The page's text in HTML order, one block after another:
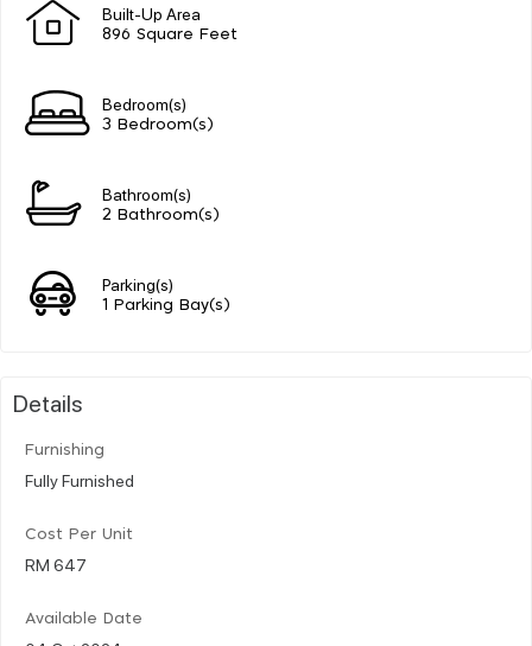
Built-Up Area
896 Square Feet
Bedroom(s)
3 Bedroom(s)
Bathroom(s)
2 Bathroom(s)
Parking(s)
1 Parking Bay(s)
Details
Furnishing
Fully Furnished
Cost Per Unit
RM 647
Available Date